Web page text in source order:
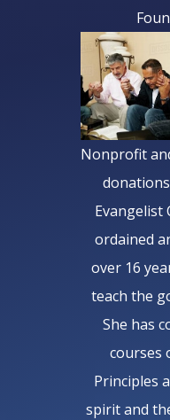
Nonprofit
Evangelist
ordained
over 16
teach the
She has
courses
Principles
spirit and